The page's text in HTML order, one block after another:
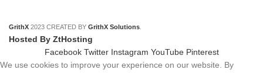
GrithX 2023 CREATED BY GrithX Solutions
Hosted By ZtHosting
Facebook Twitter Instagram YouTube Pinterest
We use cookies to improve your experience on our website. By